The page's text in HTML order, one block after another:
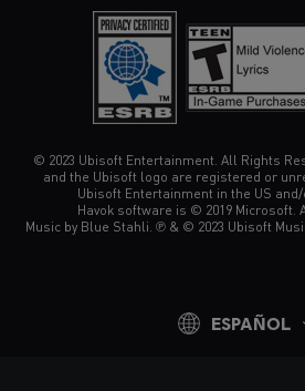
© 2023 Ubisoft Entertainment. All Rights
and the Ubisoft logo are registered or
Ubisoft Entertainment in the US
Havok software is © 2019 Microsoft.
Music by Blue Stahli. ℗ & © 2023 Ubisoft
ESPAÑOL